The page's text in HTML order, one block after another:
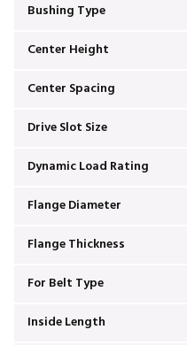
Bushing Type
Center Height
Center Spacing
Drive Slot Size
Dynamic Load Rating
Flange Diameter
Flange Thickness
For Belt Type
Inside Length